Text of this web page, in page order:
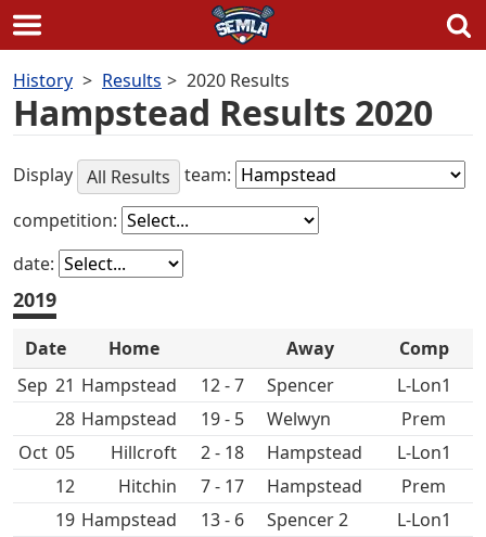
to
content
History Results 2020 Results
Hampstead Results 2020
Display All Results
team:
competition:
date:
2019
Date Home Away
Comp
Sep 21 Hampstead 12 - 7 Spencer
L-Lon1
28 Hampstead 19 - 5
Prem
Oct 05 Hillcroft 2 - 18 Hampstead
L-Lon1
12
Hitchin 7 - 17 Hampstead
Prem
19 Hampstead 13 - 6 Spencer 2
L-Lon1